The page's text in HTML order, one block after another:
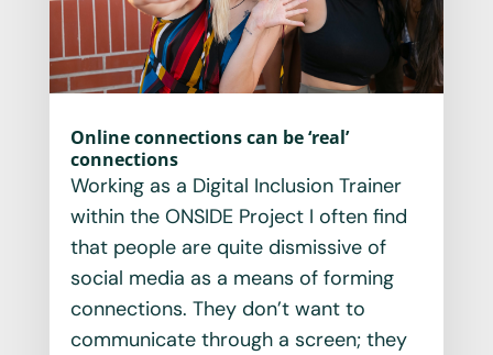
Online connections can be ‘real’
connections
Working as a Digital Inclusion Trainer
within the ONSIDE Project I often find
that people are quite dismissive of
social media as a means of forming
connections. They don’t want to
communicate through a screen; they